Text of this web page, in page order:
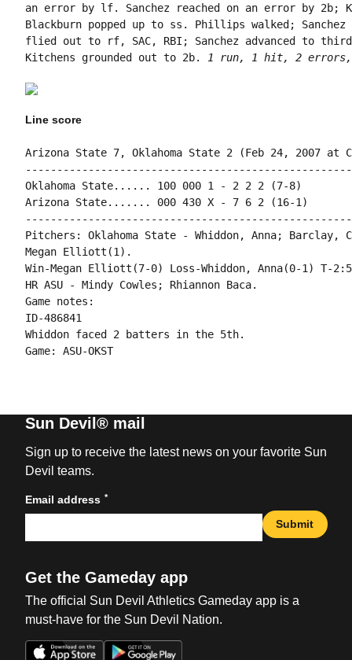
an error by lf. Sanchez reached on an error by 2b;
Blackburn popped up to ss. Phillips walked; Sanchez
flied out to rf, SAC, RBI; Sanchez advanced to
Kitchens grounded out to 2b.
1 run, 1 hit, 2 errors,
Line score
Arizona State 7, Oklahoma State 2 (Feb 24, 2007 at
Oklahoma State...... 100 000 1 - 2 2 2 (7-8)
Arizona State....... 000 430 X - 7 6 2 (16-1)
Pitchers: Oklahoma State - Whiddon, Anna; Barclay,
Megan Elliott(1).
Win-Megan Elliott(7-0) Loss-Whiddon, Anna(0-1) T-
HR ASU - Mindy Cowles; Rhiannon Baca.
Game notes:
ID-486841
Whiddon faced 2 batters in the 5th.
Game: ASU-OKST
Sun Devil® mail
Sign up to receive the latest news on your favorite Sun
Devil teams.
Email address *
Submit
Get the Gameday app
The official Sun Devil Athletics Gameday app is a
must-have for the Sun Devil Nation.